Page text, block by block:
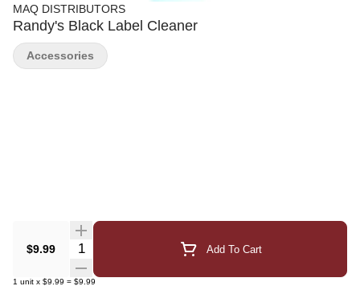
MAQ DISTRIBUTORS
Randy's Black Label Cleaner
$9.99 Quantity Selector Add To Cart
1 unit x $9.99 = $9.99
Accessories